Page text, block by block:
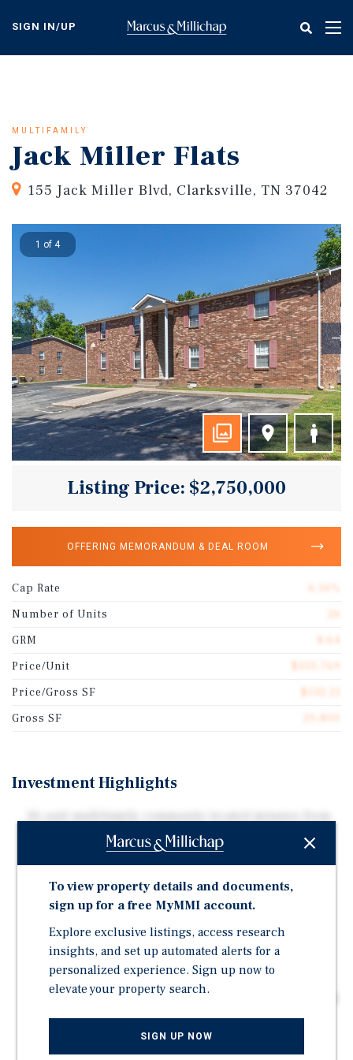
content
SIGN IN/UP
MULTIFAMILY
Jack Miller Flats
155 Jack Miller Blvd, Clarksville, TN 37042
1 of 4
Listing Price: $2,750,000
OFFERING MEMORANDUM & DEAL ROOM
Cap Rate
Number of Units
GRM
Price/Unit
Price/Gross SF
Gross SF
Investment Highlights
Fort Campbell in one of Clarksville's strongest rental
bathroom floor plans designed for practical everyday
living
Current leasing strategies and strong occupancy
trends provide an opportunity for continued revenue
growth and operational upside
Value-add potential through rental growth, operational
efficiencies, and future amenity additions such as a
dog park, playground, or outdoor gathering spaces
To view property details and documents,
sign up for a free MyMMI account.
Explore exclusive listings, access research
insights, and set up automated alerts for a
personalized experience. Sign up now to
elevate your property search.
SIGN UP NOW